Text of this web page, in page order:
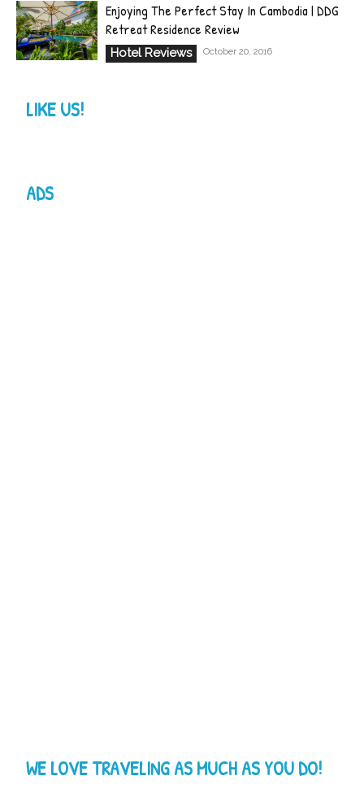
Enjoying The Perfect Stay In Cambodia | DDG
Retreat Residence Review
Hotel Reviews October 20, 2016
LIKE US!
ADS
WE LOVE TRAVELING AS MUCH AS YOU DO!